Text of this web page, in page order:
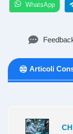
WhatsApp
Articoli